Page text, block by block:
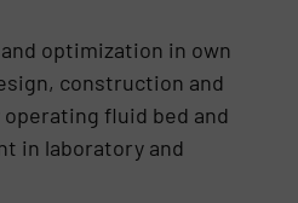
optimization in own
construction and
fluid bed and
in laboratory and